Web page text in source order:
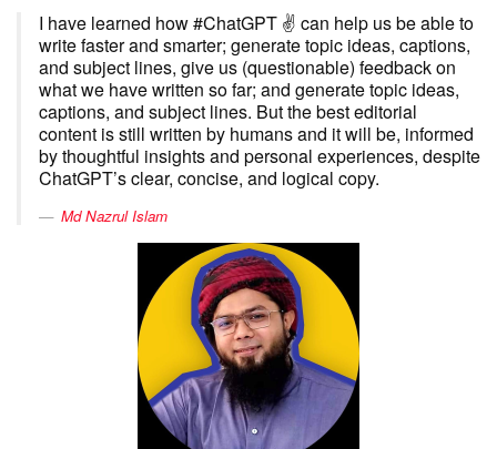
I have learned how #ChatGPT ✌ can help us be able to
write faster and smarter; generate topic ideas, captions,
and subject lines, give us (questionable) feedback on
what we have written so far; and generate topic ideas,
captions, and subject lines. But the best editorial
content is still written by humans and it will be, informed
by thoughtful insights and personal experiences, despite
ChatGPT’s clear, concise, and logical copy.
Md Nazrul Islam